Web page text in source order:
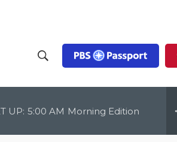
h
o
w
c
Q
UP: 5:00 AM Morning Edition